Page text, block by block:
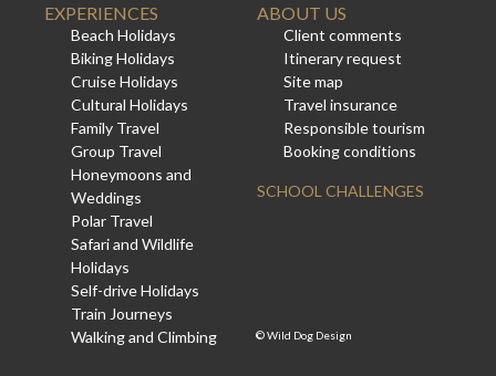
EXPERIENCES
Beach Holidays
Biking Holidays
Cruise Holidays
Cultural Holidays
Family Travel
Group Travel
Honeymoons and
Weddings
Polar Travel
Safari and Wildlife
Holidays
Self-drive Holidays
Train Journeys
Walking and Climbing
ABOUT US
Client comments
Itinerary request
Site map
Travel insurance
Responsible tourism
Booking conditions
SCHOOL CHALLENGES
©Wild Dog Design